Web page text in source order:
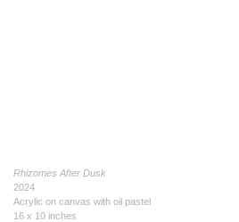
Rhizomes After Dusk
2024
Acrylic on canvas with oil pastel
16 x 10 inches